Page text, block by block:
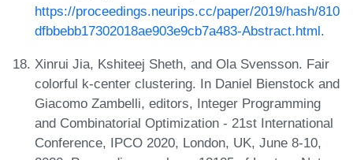
https://proceedings.neurips.cc/paper/2019/hash/810
dfbbebb17302018ae903e9cb7a483-Abstract.html.
Xinrui Jia, Kshiteej Sheth, and Ola Svensson. Fair
colorful k-center clustering. In Daniel Bienstock and
Giacomo Zambelli, editors, Integer Programming
and Combinatorial Optimization - 21st International
Conference, IPCO 2020, London, UK, June 8-10,